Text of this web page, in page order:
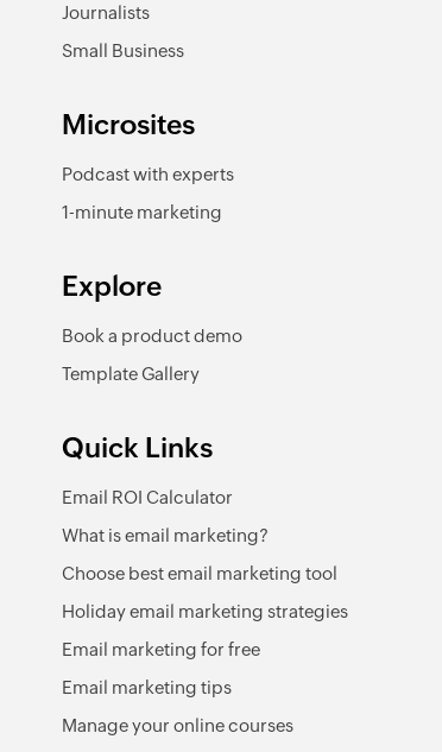
Journalists
Small Business
Microsites
Podcast with experts
1-minute marketing
Explore
Book a product demo
Template Gallery
Quick Links
Email ROI Calculator
What is email marketing?
Choose best email marketing tool
Holiday email marketing strategies
Email marketing for free
Email marketing tips
Manage your online courses